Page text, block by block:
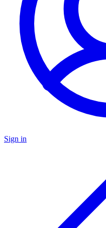
Sign in